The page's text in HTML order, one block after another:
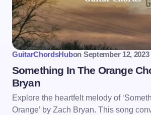
GuitarChordsHubon September 12, 2023
Something In The Orange
Bryan
Explore the heartfelt melody of
Orange’ by Zach Bryan. This song